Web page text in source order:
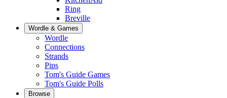
Ring
Breville
Wordle & Games
Wordle
Connections
Strands
Pips
Tom's Guide Games
Tom's Guide Polls
Browse